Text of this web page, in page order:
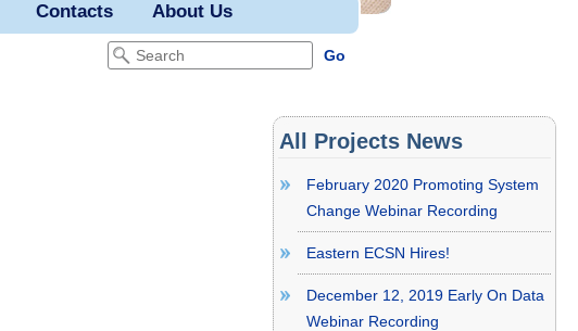
Contacts About Us
All Projects News
February 2020 Promoting System
Change Webinar Recording
Eastern ECSN Hires!
December 12, 2019 Early On Data
Webinar Recording